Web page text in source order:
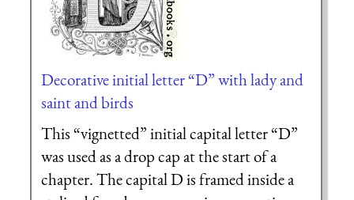
Decorative initial letter “D” with lady and
saint and birds
This “vignetted” initial capital letter “D”
was used as a drop cap at the start of a
chapter. The capital D is framed inside a